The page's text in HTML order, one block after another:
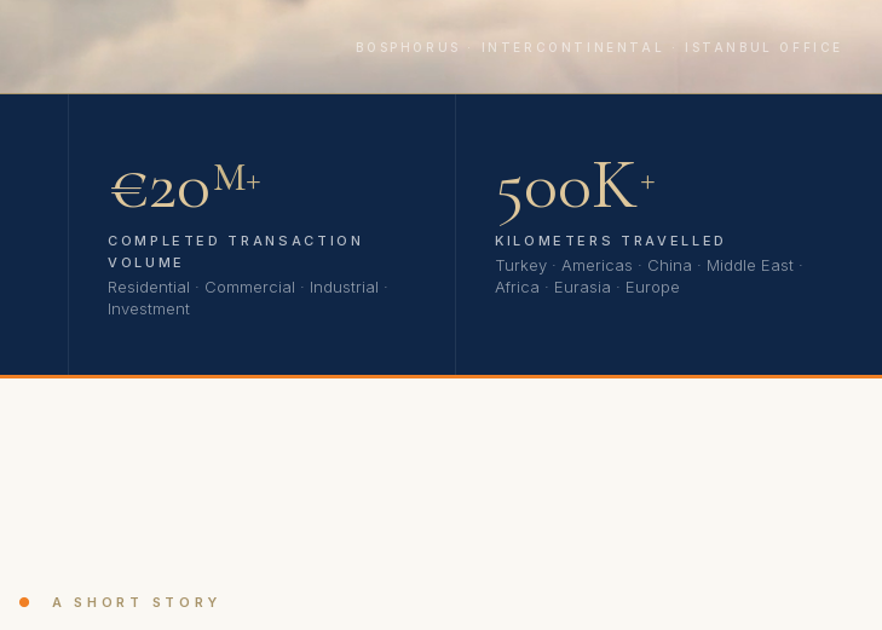
BOSPHORUS · INTERCONTINENTAL · ISTANBUL OFFICE
€20M+
COMPLETED TRANSACTION
VOLUME
Residential · Commercial · Industrial ·
Investment
500K+
KILOMETERS TRAVELLED
Turkey · Americas · China · Middle East ·
Africa · Eurasia · Europe
● A SHORT STORY